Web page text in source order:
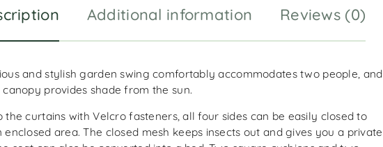
Additional information Reviews (0)
and stylish garden swing comfortably accommodates two people, and
provides shade from the sun.
the curtains with Velcro fasteners, all four sides can be easily closed to
enclosed area. The closed mesh keeps insects out and gives you a private